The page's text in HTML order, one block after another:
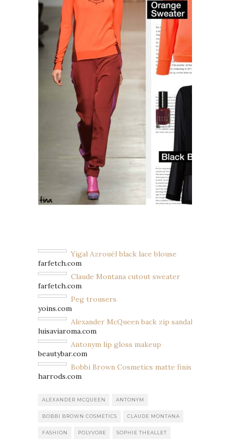
Yigal Azrouël black lace blouse
farfetch.com
Claude Montana cutout sweater
farfetch.com
Peg trousers
yoins.com
Alexander McQueen back zip sandals
luisaviaroma.com
Antonym lip gloss makeup
beautybar.com
Bobbi Brown Cosmetics matte finish nail
harrods.com
ALEXANDER MCQUEEN ANTONYM
BOBBI BROWN COSMETICS CLAUDE MONTANA
FASHION POLYVORE SOPHIE THEALLET